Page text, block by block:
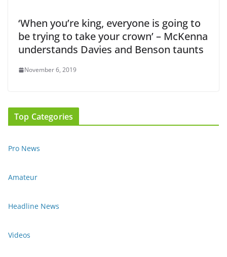
‘When you’re king, everyone is going to
be trying to take your crown’ – McKenna
understands Davies and Benson taunts
November 6, 2019
Top Categories
Pro News
Amateur
Headline News
Videos